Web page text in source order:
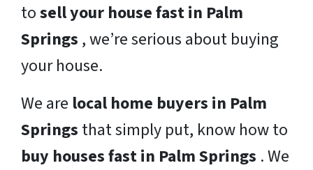
tosell your house fast in Palm
Springs , we’re serious about buying
your house.
We are local home buyers in Palm
Springs that simply put, know how to
buy houses fast in Palm Springs . We